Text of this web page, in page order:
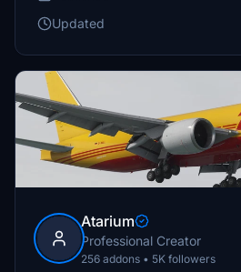
Updated
Atarium
Professional Creator
256 addons • 5K followers